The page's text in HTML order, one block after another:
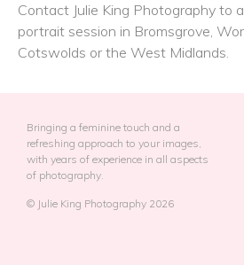
Contact Julie King Photography to
portrait session in Bromsgrove,
Cotswolds or the West Midlands.
Bringing a feminine touch and a
refreshing approach to your images,
with years of experience in all aspects
of photography.
© Julie King Photography 2026